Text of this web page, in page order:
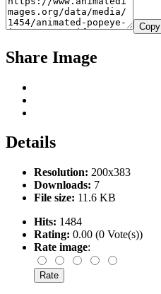
Copy
Share Image
Details
Resolution: 200x383
Downloads: 7
File size: 11.6 KB
Hits: 1484
Rating: 0.00 (0 Vote(s))
Rate image: